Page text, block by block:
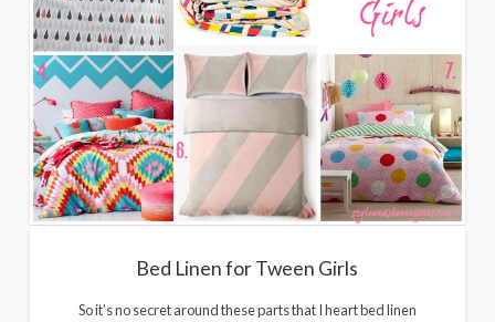
Bed Linen for Tween Girls
So it’s no secret around these parts that I heart bed linen